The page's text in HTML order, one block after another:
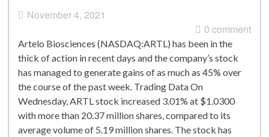
November 4, 2021
0 comment
Artelo Biosciences (NASDAQ:ARTL) has been in the
thick of action in recent days and the company’s stock
has managed to generate gains of as much as 45% over
the course of the past week. Trading Data On
Wednesday, ARTL stock increased 3.01% at $1.0300
with more than 20.37 million shares, compared to its
average volume of 5.19 million shares. The stock has